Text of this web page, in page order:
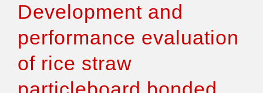
Authors & Reviewers
Articles
Development and
performance evaluation
of rice straw